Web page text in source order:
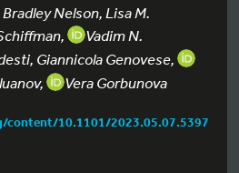
Nelson, Lisa M.
Vadim N.
Giannicola Genovese,
Vera Gorbunova
10.1101/2023.05.07.5397